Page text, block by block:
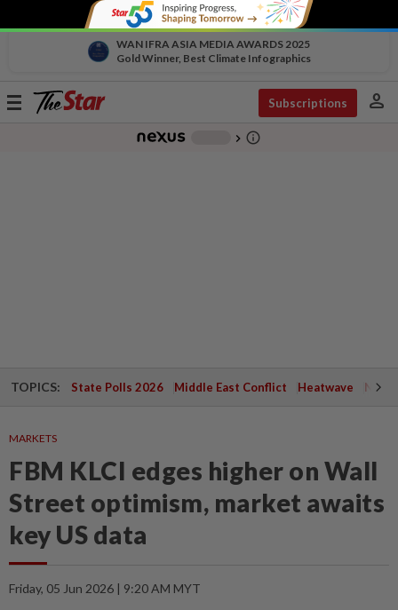
WAN IFRA ASIA MEDIA AWARDS 2025
Gold Winner, Best Climate Infographics
Toggle
Subscriptions person
chevron_right info_outline
TOPICS: State Polls 2026 Middle East Conflict Heatwave
MARKETS
FBM KLCI edges higher on Wall
Street optimism, market awaits
key US data
Friday, 05 Jun 2026 | 9:20 AM MYT